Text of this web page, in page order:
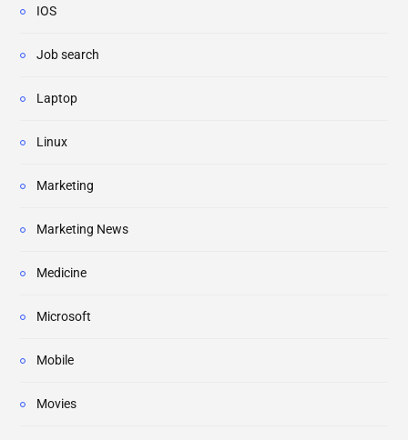
IOS
Job search
Laptop
Linux
Marketing
Marketing News
Medicine
Microsoft
Mobile
Movies